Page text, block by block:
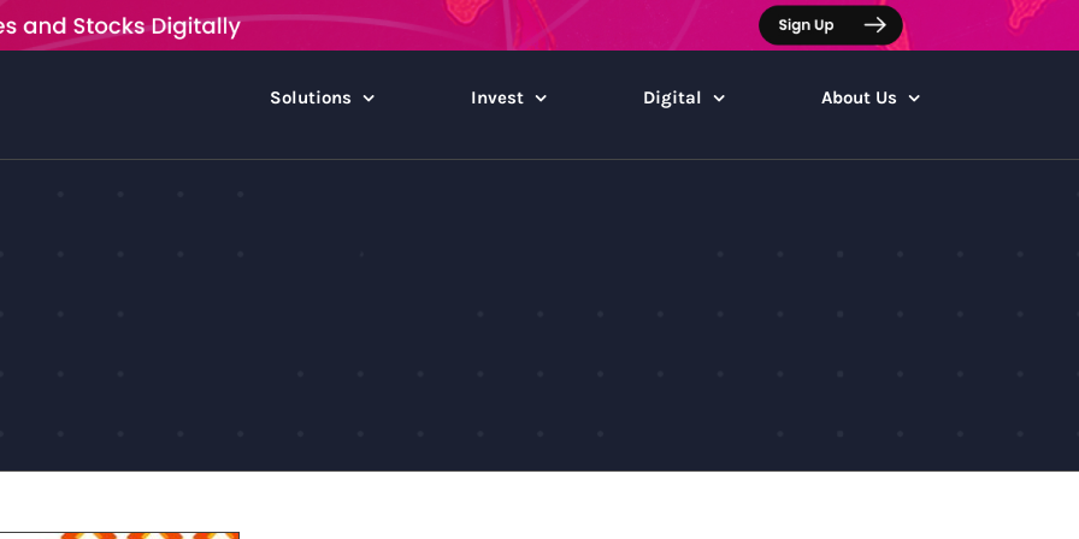
Solutions Invest Digital About Us